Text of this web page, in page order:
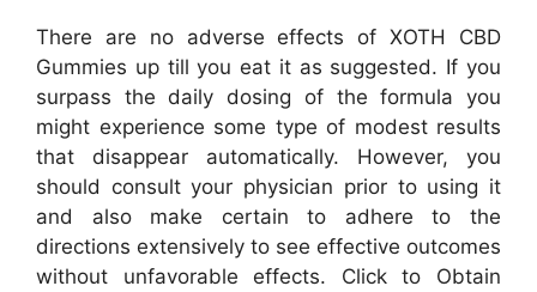
There are no adverse effects of XOTH CBD
Gummies up till you eat it as suggested. If you
surpass the daily dosing of the formula you
might experience some type of modest results
that disappear automatically. However, you
should consult your physician prior to using it
and also make certain to adhere to the
directions extensively to see effective outcomes
without unfavorable effects. Click to Obtain